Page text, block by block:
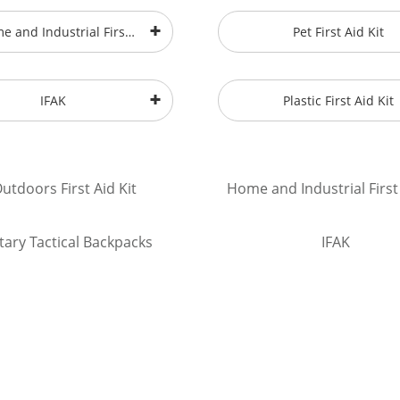
and Industrial First Pet First Aid Kit
IFAK Plastic First Aid Kit
First Aid Kit Home and Industrial
Tactical Backpacks IFAK